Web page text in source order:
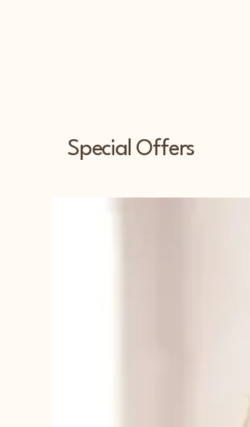
Special Offers